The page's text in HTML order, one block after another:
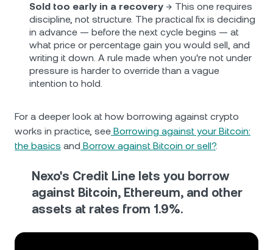
Sold too early in a recovery → This one requires
discipline, not structure. The practical fix is deciding
in advance — before the next cycle begins — at
what price or percentage gain you would sell, and
writing it down. A rule made when you're not under
pressure is harder to override than a vague
intention to hold.
For a deeper look at how borrowing against crypto
works in practice, see Borrowing against your Bitcoin:
the basics and Borrow against Bitcoin or sell?.
Nexo's Credit Line lets you borrow
against Bitcoin, Ethereum, and other
assets at rates from 1.9%.